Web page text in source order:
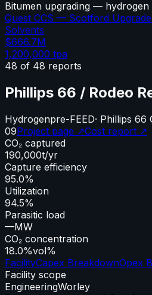
Bitumen upgrading —
Quest CCS — Scotford
Solvents
$666.7M
1,200,000 tpa
48 of 48 reports
Phillips 66 / Rodeo
Hydrogenpre-FEED· Phillips 66
09Project page ↗Cost report ↗
CO₂ captured
190,000t/yr
Capture efficiency
95.0%
Utilization
94.5%
Parasitic load
—MW
CO₂ concentration
18.0%vol%
FacilityCapex BreakdownOpex
Facility scope
EngineeringWorley